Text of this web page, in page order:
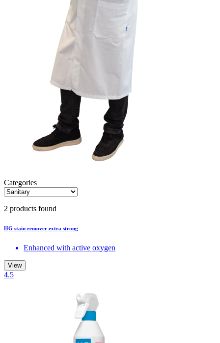
Categories
2 products found
HG stain remover extra strong
Enhanced with active oxygen
View
4.5